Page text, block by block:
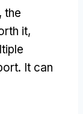
the
it,
It can